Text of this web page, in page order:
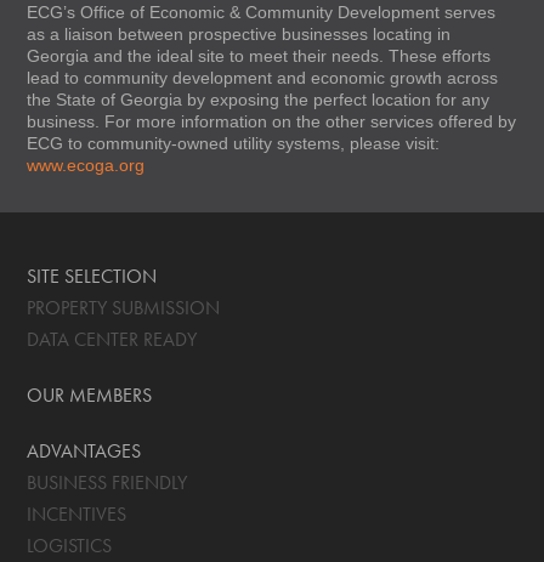
ECG’s Office of Economic & Community Development serves
as a liaison between prospective businesses locating in
Georgia and the ideal site to meet their needs. These efforts
lead to community development and economic growth across
the State of Georgia by exposing the perfect location for any
business. For more information on the other services offered by
ECG to community-owned utility systems, please visit:
www.ecoga.org
SITE SELECTION
PROPERTY SUBMISSION
DATA CENTER READY
OUR MEMBERS
ADVANTAGES
BUSINESS FRIENDLY
INCENTIVES
LOGISTICS